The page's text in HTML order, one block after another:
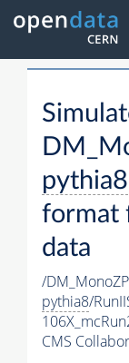
pythia8
format
data
/
pythia8/
CMS